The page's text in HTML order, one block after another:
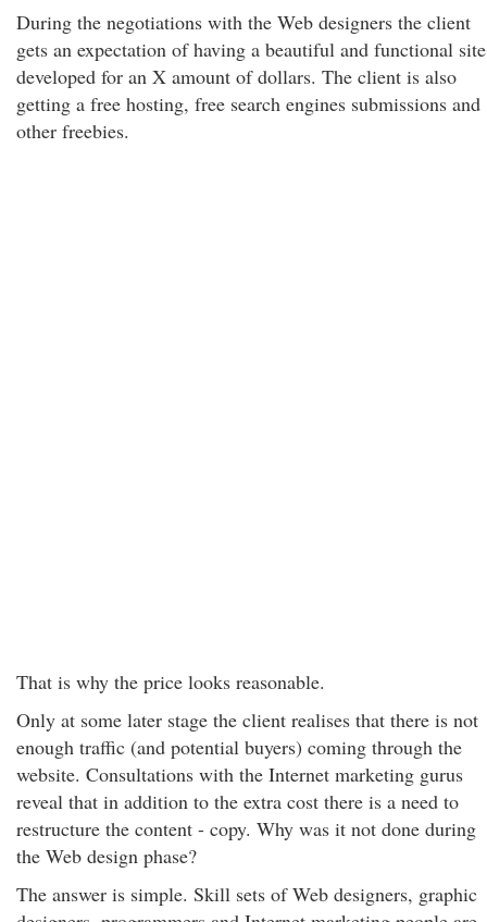
During the negotiations with the Web designers the client
gets an expectation of having a beautiful and functional site
developed for an X amount of dollars. The client is also
getting a free hosting, free search engines submissions and
other freebies.
That is why the price looks reasonable.
Only at some later stage the client realises that there is not
enough traffic (and potential buyers) coming through the
website. Consultations with the Internet marketing gurus
reveal that in addition to the extra cost there is a need to
restructure the content - copy. Why was it not done during
the Web design phase?
The answer is simple. Skill sets of Web designers, graphic